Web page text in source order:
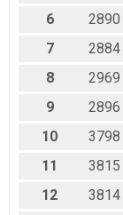
Female 60 to
Female 70
All Male
All Female
6
2890
7
2884
8
2969
9
2896
10
3798
11
3815
12
3814